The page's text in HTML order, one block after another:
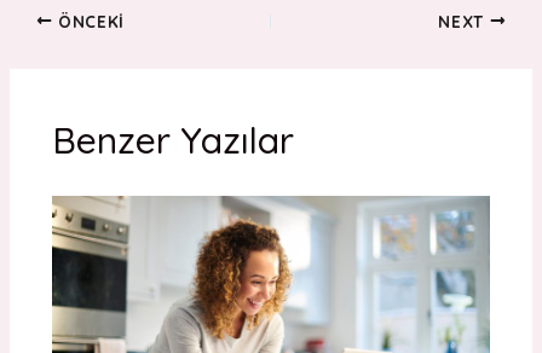
ÖNCEKI NEXT
Benzer Yazılar